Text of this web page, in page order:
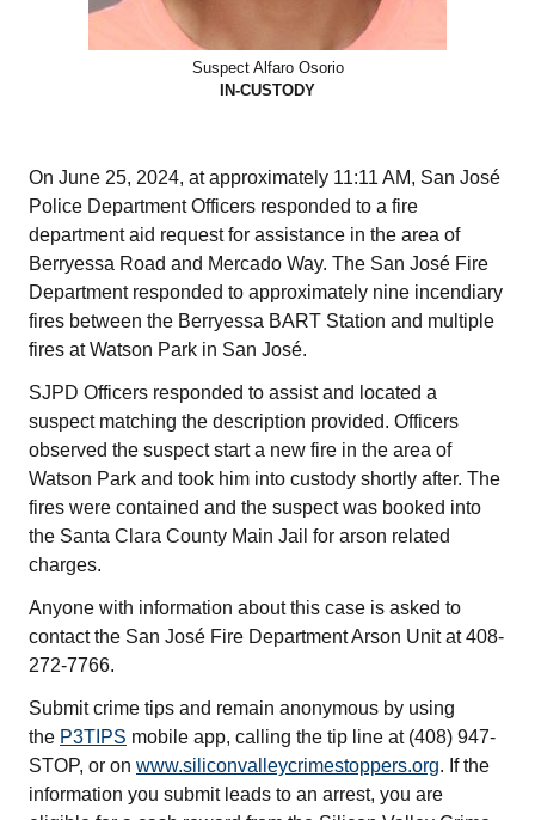
Suspect Alfaro Osorio
IN-CUSTODY
On June 25, 2024, at approximately 11:11 AM, San José
Police Department Officers responded to a fire
department aid request for assistance in the area of
Berryessa Road and Mercado Way. The San José Fire
Department responded to approximately nine incendiary
fires between the Berryessa BART Station and multiple
fires at Watson Park in San José.
SJPD Officers responded to assist and located a
suspect matching the description provided. Officers
observed the suspect start a new fire in the area of
Watson Park and took him into custody shortly after. The
fires were contained and the suspect was booked into
the Santa Clara County Main Jail for arson related
charges.
Anyone with information about this case is asked to
contact the San José Fire Department Arson Unit at 408-
272-7766.
Submit crime tips and remain anonymous by using
the P3TIPS mobile app, calling the tip line at (408) 947-
STOP, or on www.siliconvalleycrimestoppers.org. If the
information you submit leads to an arrest, you are